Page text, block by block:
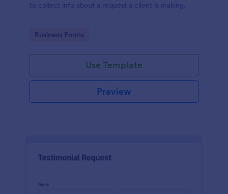
to collect info about a request a client is making.
Go to Category:
Business Forms
Use Template
Preview